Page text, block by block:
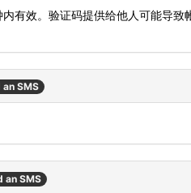
有效。验证码提供给他人可能导致
SMS
an SMS